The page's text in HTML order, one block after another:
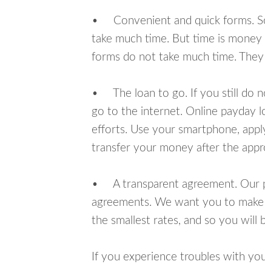
• Convenient and quick forms.
take much time. But time is
forms do not take much time. They
• The loan to go. If you still do
go to the internet. Online payday
efforts. Use your smartphone,
transfer your money after the
• A transparent agreement. Our
agreements. We want you to
the smallest rates, and so you will
If you experience troubles with